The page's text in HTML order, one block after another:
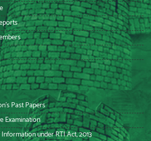
Past Papers
Examination
under RTI Act, 2013